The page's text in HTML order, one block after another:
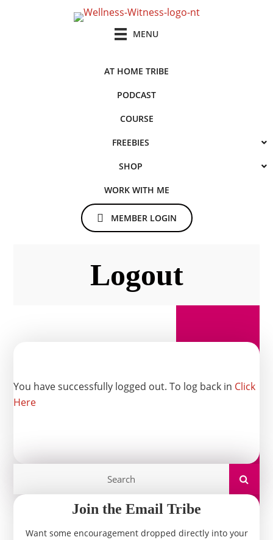
MENU
AT HOME TRIBE
PODCAST
COURSE
FREEBIES
SHOP
WORK WITH ME
MEMBER LOGIN
Logout
You have successfully logged out. To log back in Click
Here
Join the Email Tribe
Want some encouragement dropped directly into your